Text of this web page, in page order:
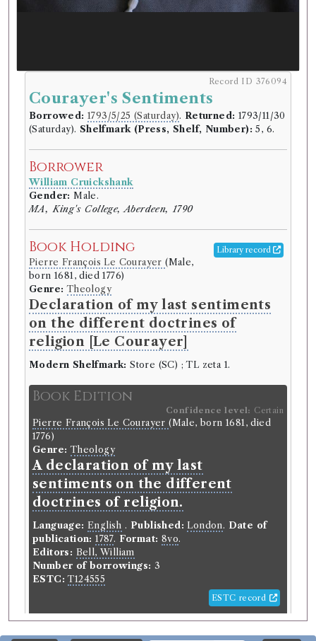
Record ID 376094
Courayer's Sentiments
Borrowed: 1793/5/25 (Saturday). Returned: 1793/11/30
(Saturday). Shelfmark (Press, Shelf, Number): 5, 6.
Borrower
William Cruickshank
Gender: Male.
MA, King's College, Aberdeen, 1790
Book Holding Library record
Pierre François Le Courayer(Male,
born 1681, died 1776)
Genre: Theology
Declaration of my last sentiments
on the different doctrines of
religion [Le Courayer]
Modern Shelfmark: Store (SC) ; TL zeta 1.
Book Edition
Confidence level: Certain
Pierre François Le Courayer(Male, born 1681, died
1776)
Genre: Theology
A declaration of my last
sentiments on the different
doctrines of religion.
Language: English . Published: London. Date of
publication: 1787. Format: 8vo.
Editors: Bell, William
Number of borrowings: 3
ESTC: T124555
ESTC record